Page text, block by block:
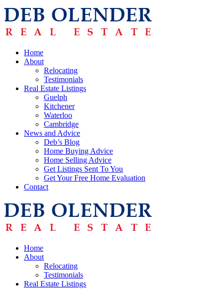
Home
About
Relocating
Testimonials
Real Estate Listings
Guelph
Kitchener
Waterloo
Cambridge
News and Advice
Deb’s Blog
Home Buying Advice
Home Selling Advice
Get Listings Sent To You
Get Your Free Home Evaluation
Contact
Home
About
Relocating
Testimonials
Real Estate Listings